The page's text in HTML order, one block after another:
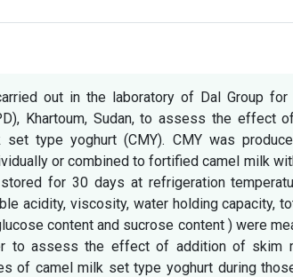
out in the laboratory of Dal Group
Khartoum, Sudan, to assess the effect
type yoghurt (CMY). CMY was
or combined to fortified camel milk
for 30 days at refrigeration
acidity, viscosity, water holding capacity,
content and sucrose content ) were
to assess the effect of addition of skim
of camel milk set type yoghurt during